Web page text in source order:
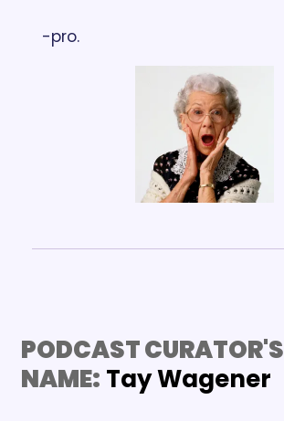
-pro.
PODCAST CURATOR'S
NAME: Tay Wagener